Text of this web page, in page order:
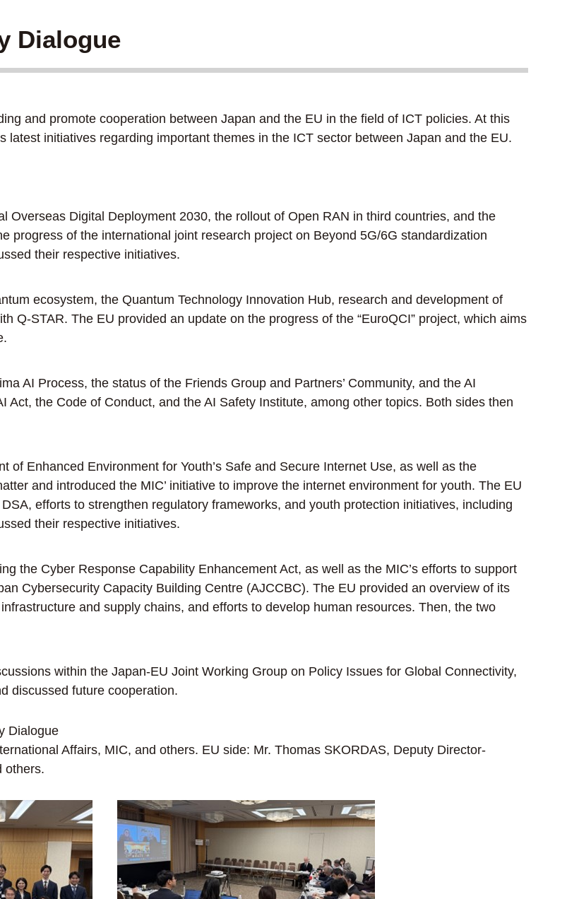
Dialogue
and promote cooperation between Japan and the EU in the field of ICT policies. At this
initiatives regarding important themes in the ICT sector between Japan and the EU.
Digital Deployment 2030, the rollout of Open RAN in third countries, and the
progress of the international joint research project on Beyond 5G/6G standardization
their respective initiatives.
ecosystem, the Quantum Technology Innovation Hub, research and development of
Q-STAR. The EU provided an update on the progress of the “EuroQCI” project, which aims
AI Process, the status of the Friends Group and Partners’ Community, and the AI
Act, the Code of Conduct, and the AI Safety Institute, among other topics. Both sides then
Enhanced Environment for Youth’s Safe and Secure Internet Use, as well as the
and introduced the MIC’ initiative to improve the internet environment for youth. The EU
efforts to strengthen regulatory frameworks, and youth protection initiatives, including
their respective initiatives.
the Cyber Response Capability Enhancement Act, as well as the MIC’s efforts to support
Cybersecurity Capacity Building Centre (AJCCBC). The EU provided an overview of its
and supply chains, and efforts to develop human resources. Then, the two
within the Japan-EU Joint Working Group on Policy Issues for Global Connectivity,
discussed future cooperation.
Dialogue
Affairs, MIC, and others. EU side: Mr. Thomas SKORDAS, Deputy Director-
others.